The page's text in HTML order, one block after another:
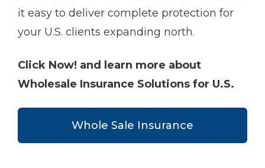
it easy to deliver complete protection for
your U.S. clients expanding north.
Click Now! and learn more about
Wholesale Insurance Solutions for U.S.
Whole Sale Insurance